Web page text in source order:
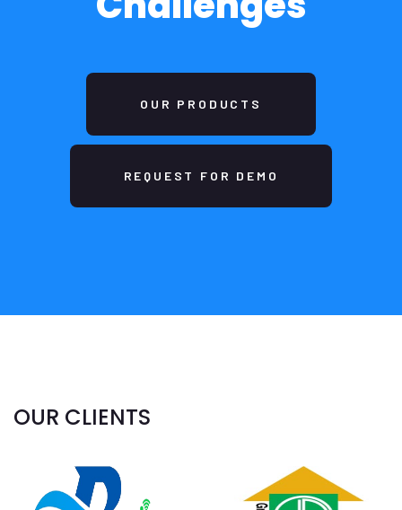
OUR PRODUCTS
REQUEST FOR DEMO
OUR CLIENTS